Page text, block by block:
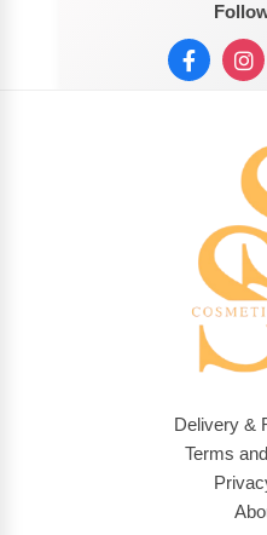
Delivery &
Terms